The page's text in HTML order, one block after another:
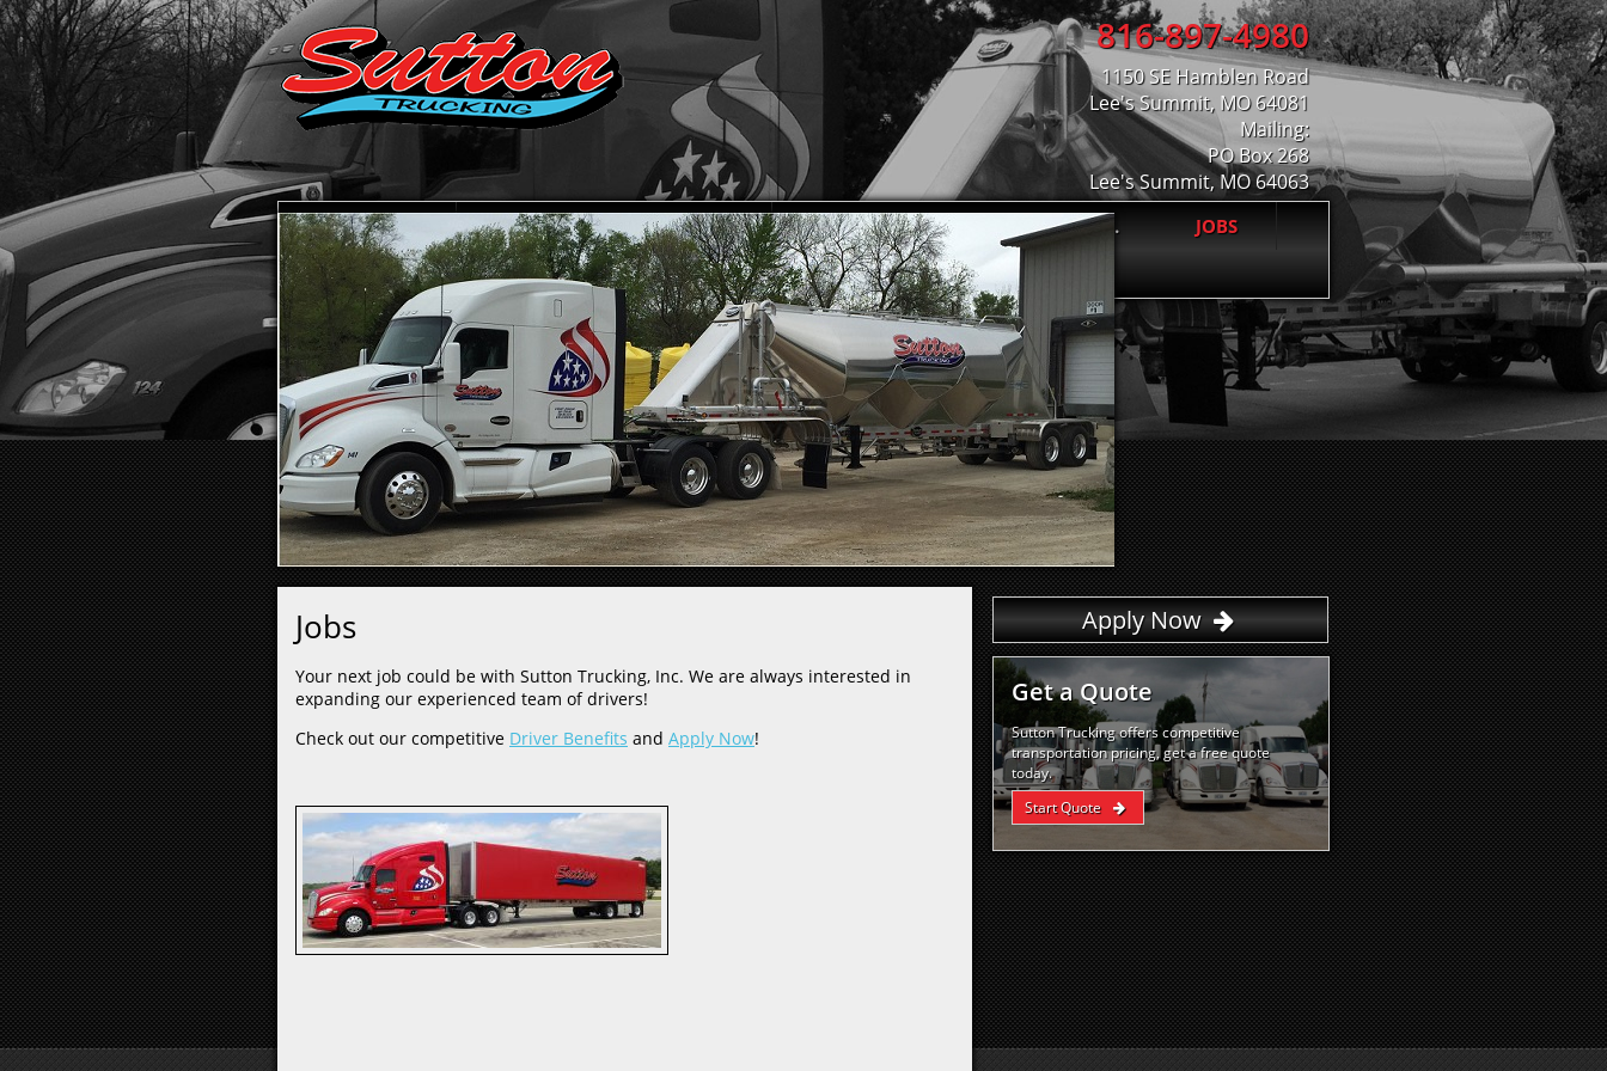
816-897-4980
1150 SE Hamblen Road
Lee's Summit, MO 64081
Mailing:
PO Box 268
Lee's Summit, MO 64063
HOME ABOUT SUTTON TRUCKING CONTACT SUTTON TRUCKING, INC.
JOBS
TRANSPORTATION SERVICES
PICTURE GALLERY
Jobs
Your next job could be with Sutton Trucking, Inc. We are always interested in
expanding our experienced team of drivers!
Check out our competitive Driver Benefits and Apply Now!
Apply Now
Get a Quote
Sutton Trucking offers competitive
transportation pricing, get a free quote
today.
Start Quote